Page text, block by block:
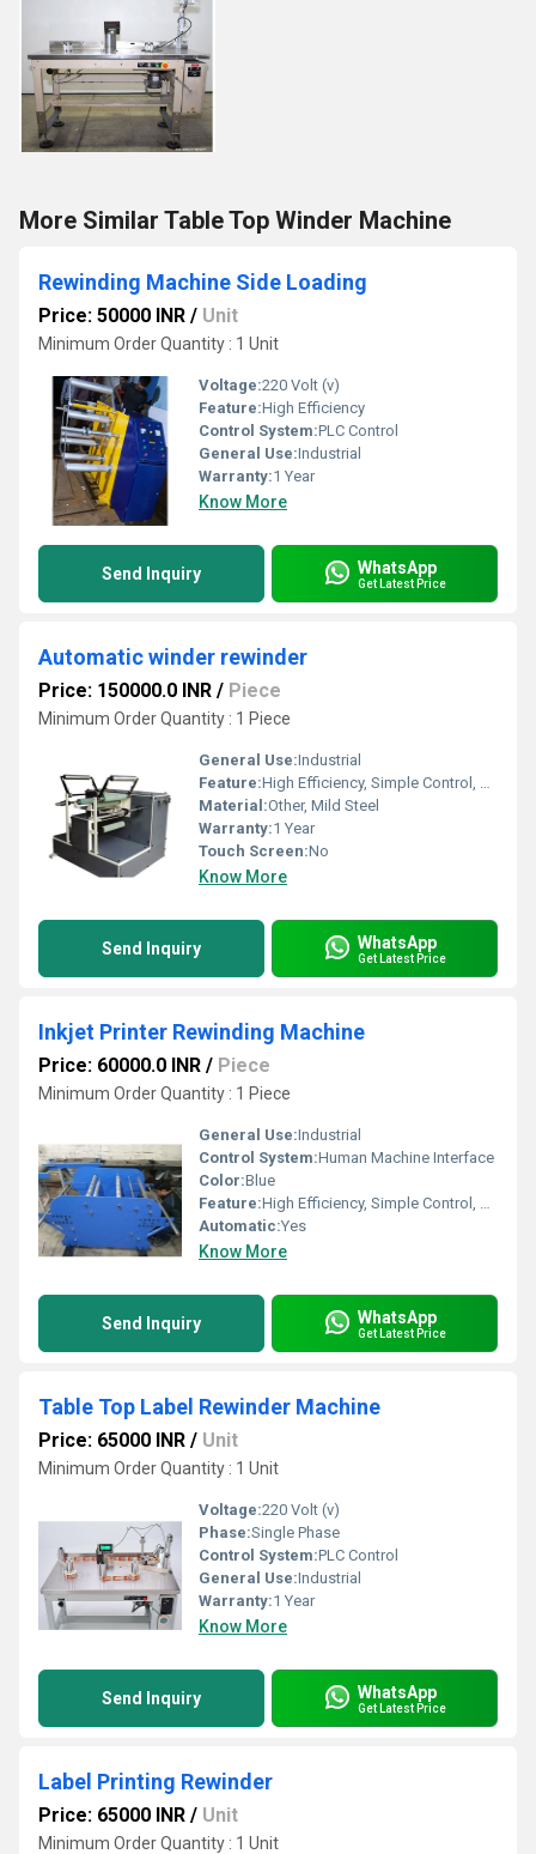
More Similar Table Top Winder Machine
Rewinding Machine Side Loading
Price: 50000 INR / Unit
Minimum Order Quantity : 1 Unit
Voltage:220 Volt (v)
Feature:High Efficiency
Control System:PLC Control
General Use:Industrial
Warranty:1 Year
Know More
Send Inquiry WhatsApp
Get Latest Price
Automatic winder rewinder
Price: 150000.0 INR / Piece
Minimum Order Quantity : 1 Piece
General Use:Industrial
Feature:High Efficiency, Simple Control, ECO Friendly, Low Noise
Material:Other, Mild Steel
Warranty:1 Year
Touch Screen:No
Know More
Send Inquiry WhatsApp
Get Latest Price
Inkjet Printer Rewinding Machine
Price: 60000.0 INR / Piece
Minimum Order Quantity : 1 Piece
General Use:Industrial
Control System:Human Machine Interface
Color:Blue
Feature:High Efficiency, Simple Control, ECO Friendly, Low Noise
Automatic:Yes
Know More
Send Inquiry WhatsApp
Get Latest Price
Table Top Label Rewinder Machine
Price: 65000 INR / Unit
Minimum Order Quantity : 1 Unit
Voltage:220 Volt (v)
Phase:Single Phase
Control System:PLC Control
General Use:Industrial
Warranty:1 Year
Know More
Send Inquiry WhatsApp
Get Latest Price
Label Printing Rewinder
Price: 65000 INR / Unit
Minimum Order Quantity : 1 Unit